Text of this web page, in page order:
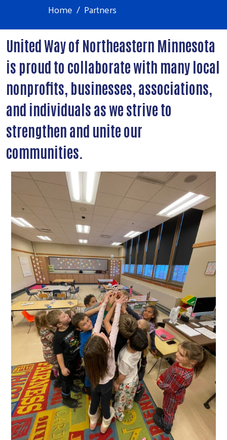
Home Partners
United Way of Northeastern Minnesota
is proud to collaborate with many local
nonprofits, businesses, associations,
and individuals as we strive to
strengthen and unite our
communities.